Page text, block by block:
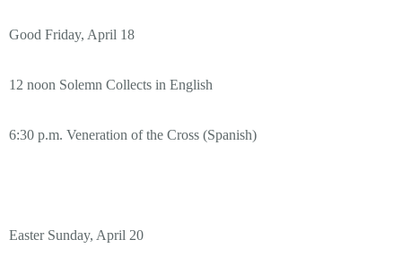
Good Friday, April 18
12 noon Solemn Collects in English
6:30 p.m. Veneration of the Cross (Spanish)
Easter Sunday, April 20